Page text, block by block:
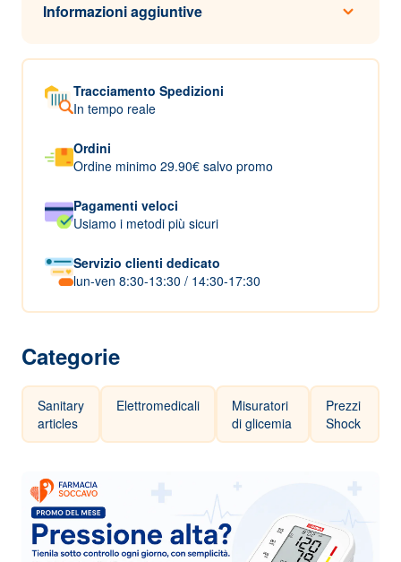
Informazioni aggiuntive
Tracciamento Spedizioni
In tempo reale
Ordini
Ordine minimo 29.90€ salvo promo
Pagamenti veloci
Usiamo i metodi più sicuri
Servizio clienti dedicato
lun-ven 8:30-13:30 / 14:30-17:30
Categorie
Sanitary
articles
Elettromedicali
Misuratori
di glicemia
Prezzi
Shock